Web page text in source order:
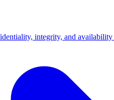
integrity, and